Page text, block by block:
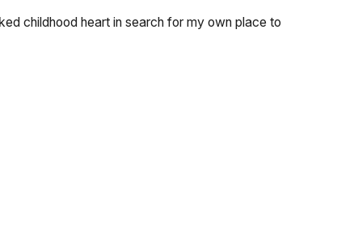
childhood heart in search for my own place to